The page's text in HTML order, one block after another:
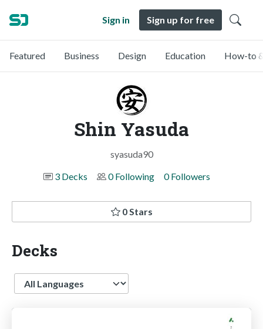
Sign in Sign up for free
Featured Business Design Education How-to
Shin Yasuda
syasuda90
3 Decks
0 Following 0 Followers
0 Stars
Decks
Language